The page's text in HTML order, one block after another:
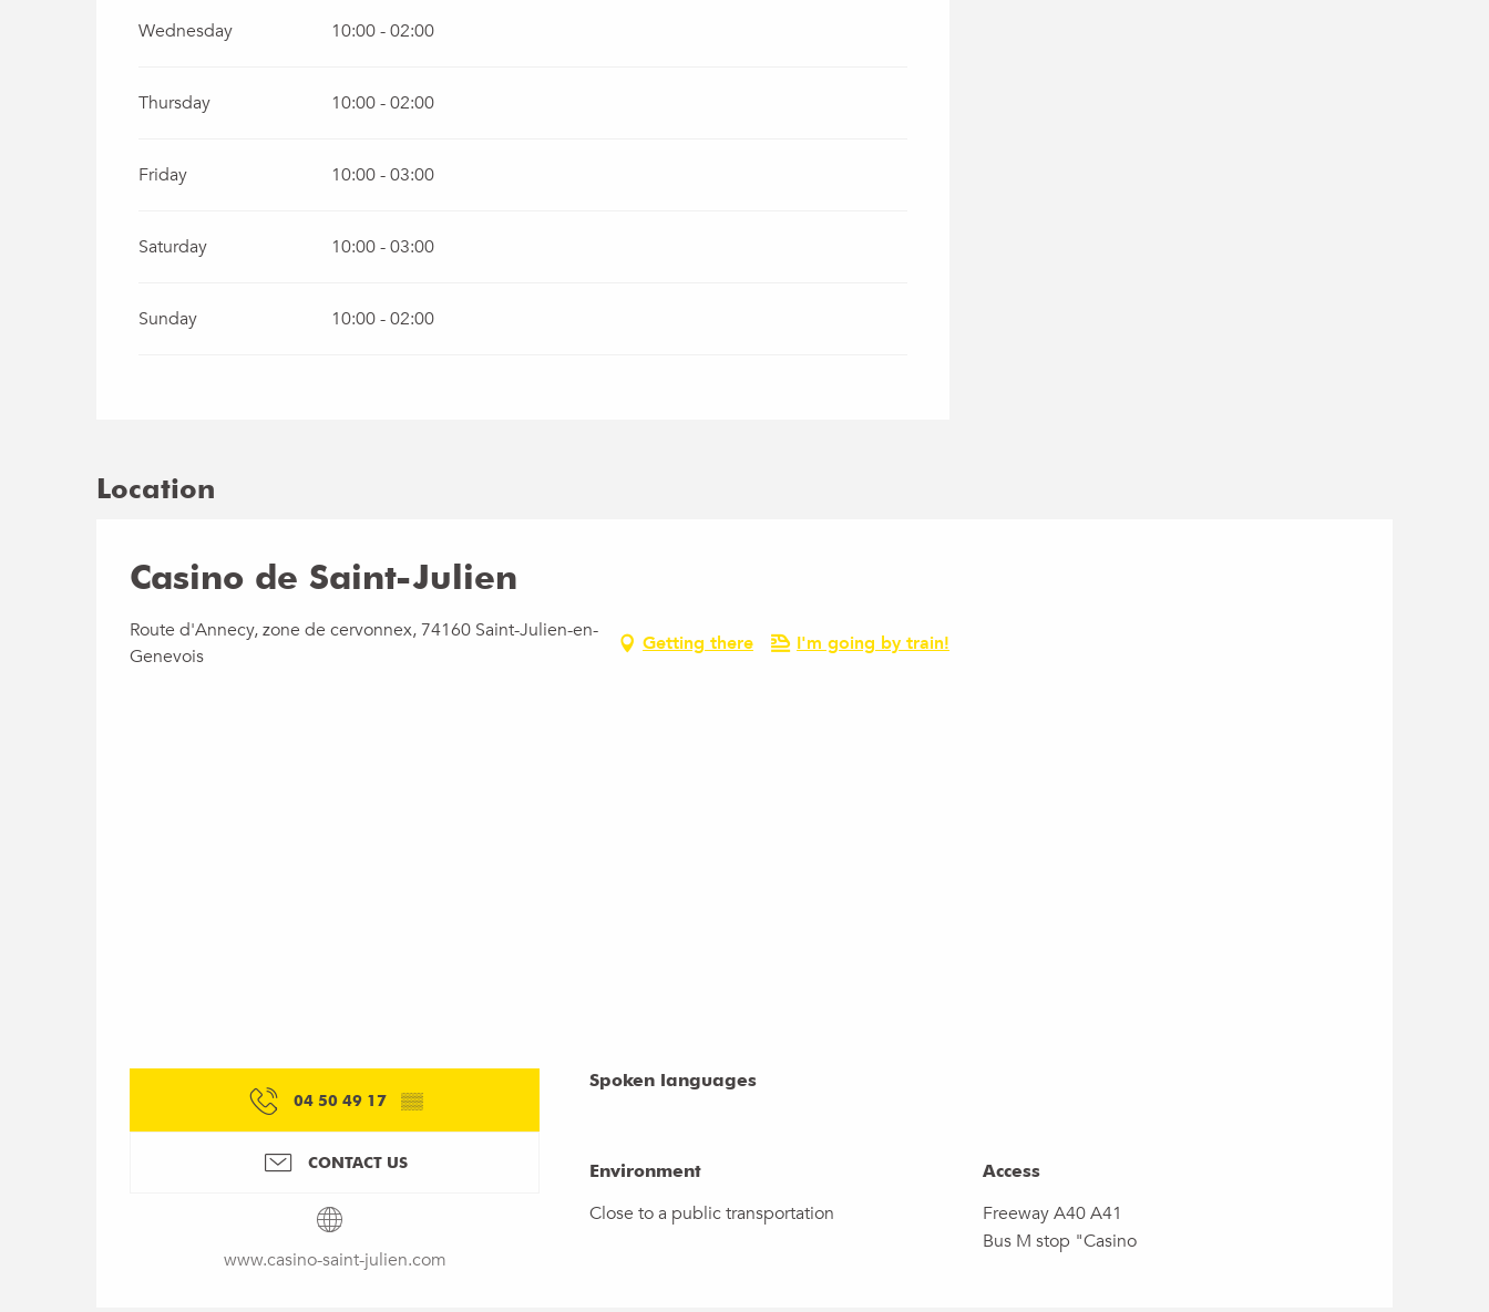
Wednesday 10:00 - 02:00
Thursday 10:00 - 02:00
Friday 10:00 - 03:00
Saturday 10:00 - 03:00
Sunday 10:00 - 02:00
Location
Casino de Saint-Julien
Route d'Annecy, zone de cervonnex, 74160 Saint-Julien-en-
Genevois
Getting there I'm going by train!
04 50 49 17 ▒▒
CONTACT US
www.casino-saint-julien.com
Spoken languages
Spoken languages
Environment
Environment
Close to a public transportation
Access
Access
Freeway A40 A41
Bus M stop "Casino